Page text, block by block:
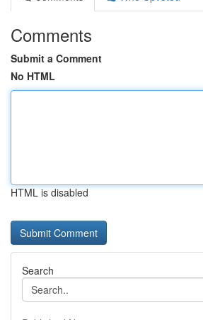
Comments
Submit a Comment
No HTML
HTML is disabled
Search